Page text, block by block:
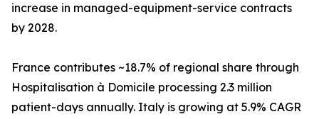
increase in managed-equipment-service contracts
by 2028.
France contributes ~18.7% of regional share through
Hospitalisation à Domicile processing 2.3 million
patient-days annually. Italy is growing at 5.9% CAGR